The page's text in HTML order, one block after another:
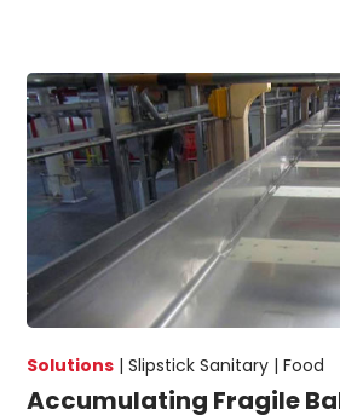
Solutions |Slipstick Sanitary |Food
Accumulating Fragile